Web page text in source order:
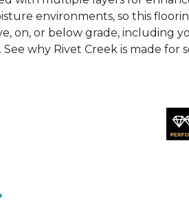
environments, so this
on, or below grade, including
See why Rivet Creek is made for